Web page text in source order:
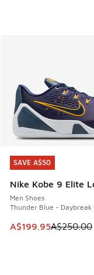
SAVE A$50
Nike Kobe 9 Elite
Men Shoes
Thunder Blue - Daybreak
This item is on
A$199.95A$250.00
SAVE A$50